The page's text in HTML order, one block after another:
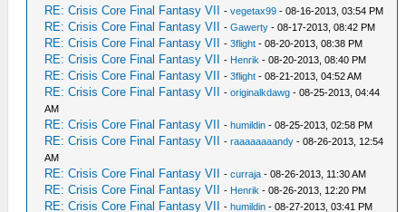
RE: Crisis Core Final Fantasy VII -vegetax99 - 08-16-2013, 03:54 PM
RE: Crisis Core Final Fantasy VII -Gawerty - 08-17-2013, 08:42 PM
RE: Crisis Core Final Fantasy VII -3flight - 08-20-2013, 08:38 PM
RE: Crisis Core Final Fantasy VII - Henrik - 08-20-2013, 08:40 PM
RE: Crisis Core Final Fantasy VII -3flight - 08-21-2013, 04:52 AM
RE: Crisis Core Final Fantasy VII -originalkdawg - 08-25-2013, 04:44
AM
RE: Crisis Core Final Fantasy VII -humildin - 08-25-2013, 02:58 PM
RE: Crisis Core Final Fantasy VII -raaaaaaaandy - 08-26-2013, 12:54
AM
RE: Crisis Core Final Fantasy VII -curraja - 08-26-2013, 11:30 AM
RE: Crisis Core Final Fantasy VII - Henrik - 08-26-2013, 12:20 PM
RE: Crisis Core Final Fantasy VII -humildin - 08-27-2013, 03:41 PM